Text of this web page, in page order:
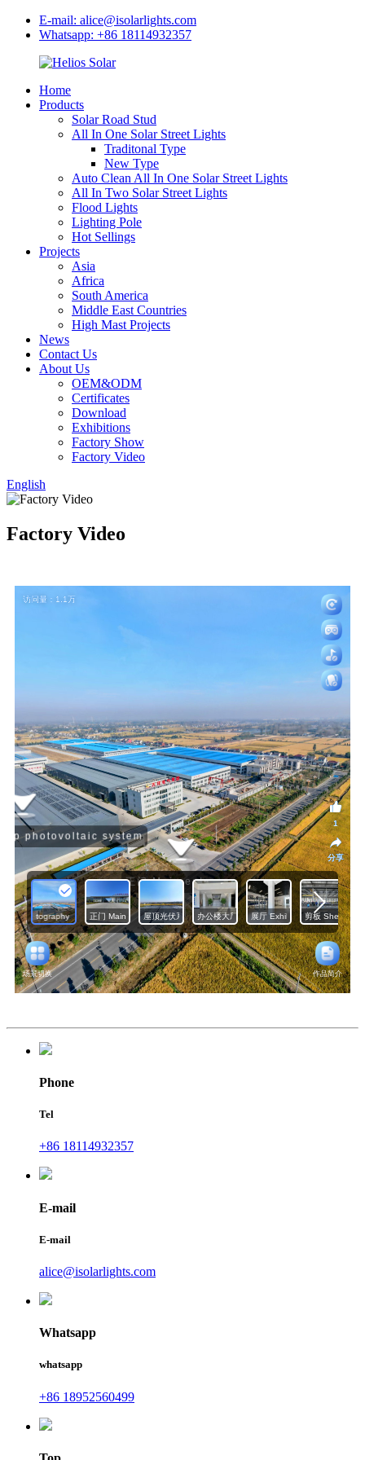
E-mail: alice@isolarlights.com
Whatsapp: +86 18114932357
Home
Products
Solar Road Stud
All In One Solar Street Lights
Traditonal Type
New Type
Auto Clean All In One Solar Street Lights
All In Two Solar Street Lights
Flood Lights
Lighting Pole
Hot Sellings
Projects
Asia
Africa
South America
Middle East Countries
High Mast Projects
News
Contact Us
About Us
OEM&ODM
Certificates
Download
Exhibitions
Factory Show
Factory Video
English
Factory Video
Phone
Tel
+86 18114932357
E-mail
E-mail
alice@isolarlights.com
Whatsapp
whatsapp
+86 18952560499